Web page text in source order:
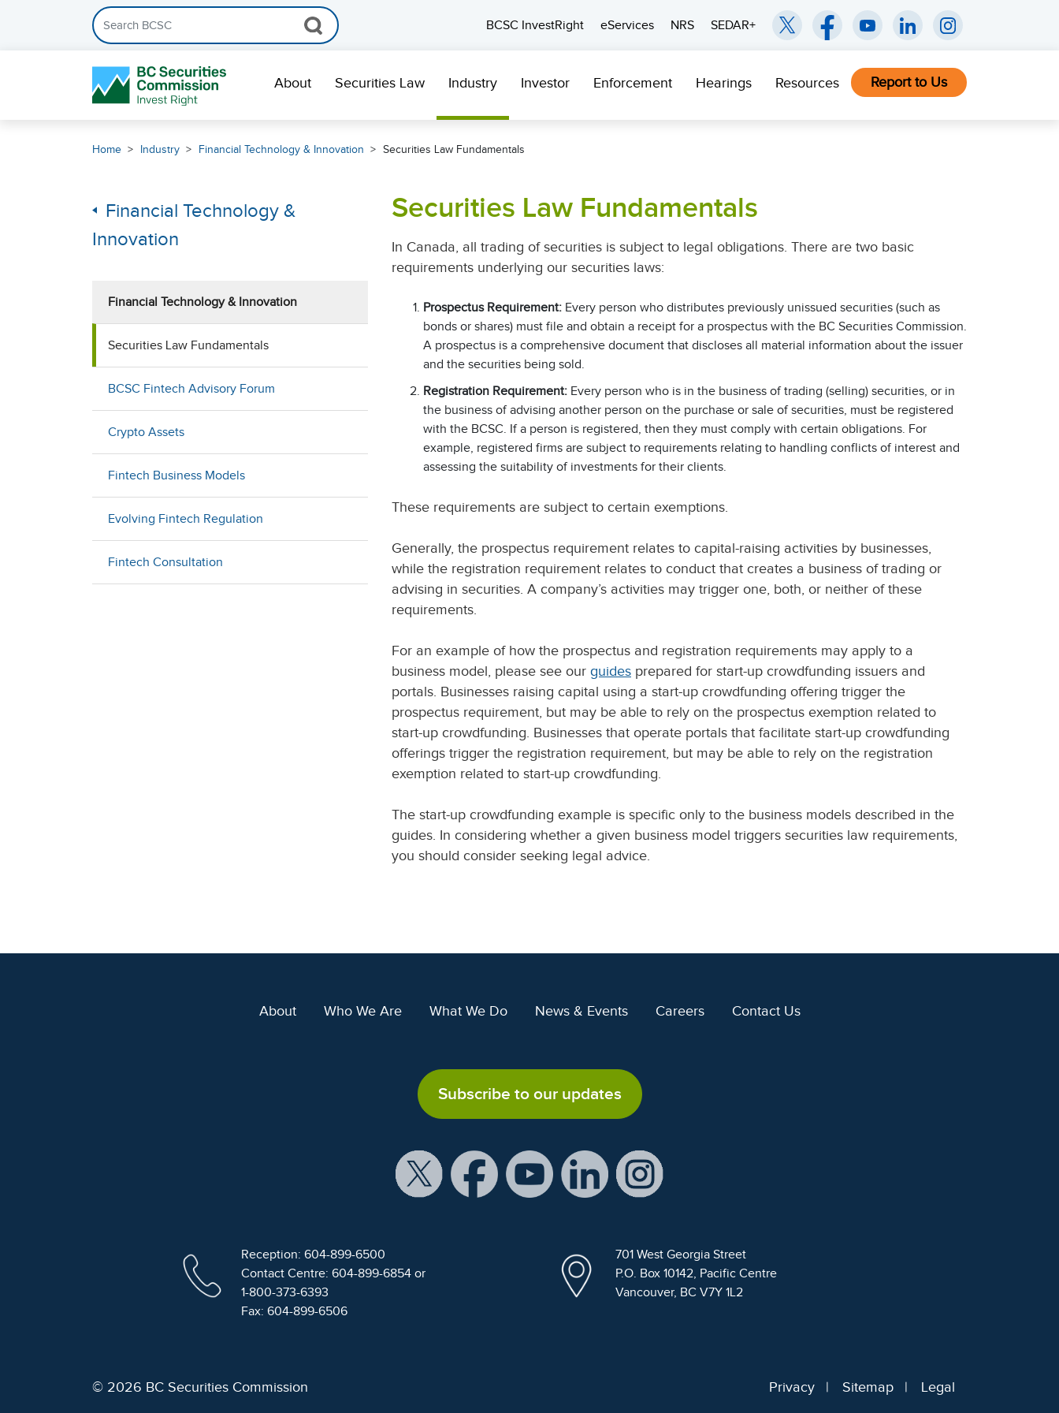
Search the BCSC website
BCSC InvestRight
eServices NRS SEDAR+
About Securities Law Industry Investor Enforcement Hearings Resources Report to Us
Home Industry Financial Technology & Innovation Securities Law Fundamentals
Financial Technology &
Innovation
Financial Technology & Innovation
Securities Law Fundamentals
BCSC Fintech Advisory Forum
Crypto Assets
Fintech Business Models
Evolving Fintech Regulation
Fintech Consultation
Securities Law Fundamentals
In Canada, all trading of securities is subject to legal obligations. There are two basic
requirements underlying our securities laws:
Prospectus Requirement: Every person who distributes previously unissued securities (such as
bonds or shares) must file and obtain a receipt for a prospectus with the BC Securities Commission.
A prospectus is a comprehensive document that discloses all material information about the issuer
and the securities being sold.
Registration Requirement: Every person who is in the business of trading (selling) securities, or in
the business of advising another person on the purchase or sale of securities, must be registered
with the BCSC. If a person is registered, then they must comply with certain obligations. For
example, registered firms are subject to requirements relating to handling conflicts of interest and
assessing the suitability of investments for their clients.
These requirements are subject to certain exemptions.
Generally, the prospectus requirement relates to capital-raising activities by businesses,
while the registration requirement relates to conduct that creates a business of trading or
advising in securities. A company’s activities may trigger one, both, or neither of these
requirements.
For an example of how the prospectus and registration requirements may apply to a
business model, please see our guides prepared for start-up crowdfunding issuers and
portals. Businesses raising capital using a start-up crowdfunding offering trigger the
prospectus requirement, but may be able to rely on the prospectus exemption related to
start-up crowdfunding. Businesses that operate portals that facilitate start-up crowdfunding
offerings trigger the registration requirement, but may be able to rely on the registration
exemption related to start-up crowdfunding.
The start-up crowdfunding example is specific only to the business models described in the
guides. In considering whether a given business model triggers securities law requirements,
you should consider seeking legal advice.
About Who We Are What We Do News & Events Careers Contact Us
Subscribe to our updates
Reception: 604-899-6500
Contact Centre: 604-899-6854 or
1-800-373-6393
Fax: 604-899-6506
701 West Georgia Street
P.O. Box 10142, Pacific Centre
Vancouver, BC V7Y 1L2
© 2026 BC Securities Commission Privacy Sitemap Legal